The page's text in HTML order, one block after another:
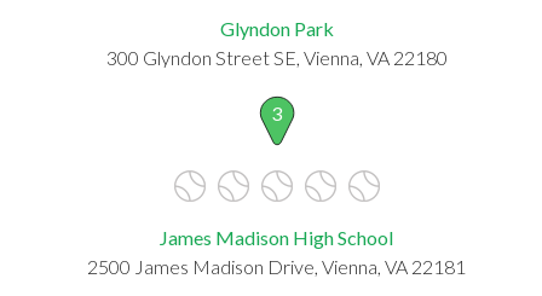
Glyndon Park
300 Glyndon Street SE, Vienna, VA 22180
3
James Madison High School
2500 James Madison Drive, Vienna, VA 22181